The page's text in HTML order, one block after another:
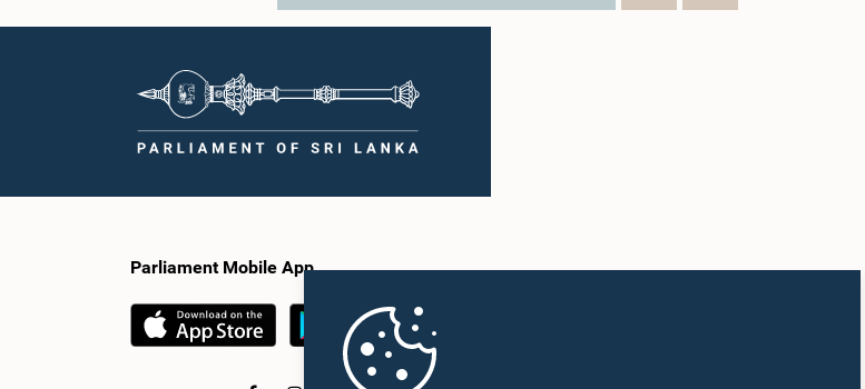
Parliament Mobile App